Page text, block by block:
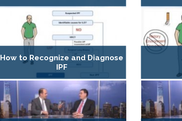
How to Recognize and Diagnose
IPF